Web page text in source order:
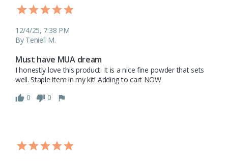
12/4/25, 7:38 PM
By Teniell M.
Must have MUA dream
I honestly love this product. It is a nice fine powder that sets
well. Staple item in my kit! Adding to cart NOW
0
0